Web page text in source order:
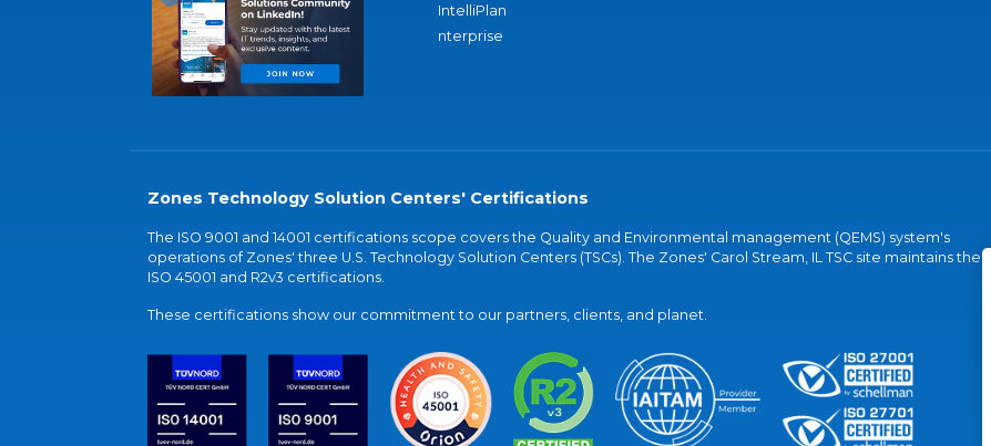
IntelliPlan
nterprise
Zones Technology Solution Centers' Certifications
The ISO 9001 and 14001 certifications scope covers the Quality and Environmental management (QEMS) system's
operations of Zones' three U.S. Technology Solution Centers (TSCs). The Zones' Carol Stream, IL TSC site maintains the
ISO 45001 and R2v3 certifications.
These certifications show our commitment to our partners, clients, and planet.